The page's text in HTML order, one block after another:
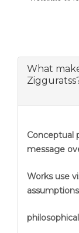
What
Conceptual
message
Works use